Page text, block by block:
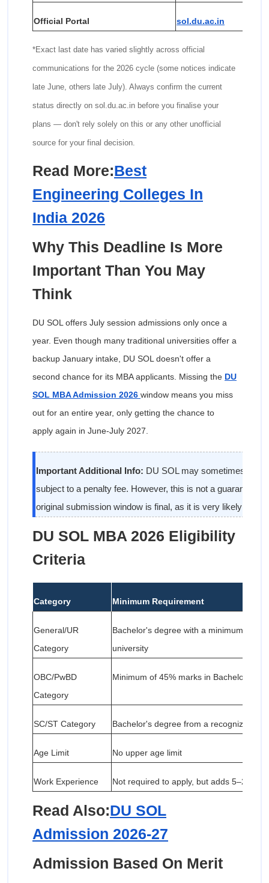
Official Portal sol.du.ac.in
*Exact last date has varied slightly across official
communications for the 2026 cycle (some notices indicate
late June, others late July). Always confirm the current
status directly on sol.du.ac.in before you finalise your
plans — don't rely solely on this or any other unofficial
source for your final decision.
Read More:Best
Engineering Colleges In
India 2026
Why This Deadline Is More
Important Than You May
Think
DU SOL offers July session admissions only once a
year. Even though many traditional universities offer a
backup January intake, DU SOL doesn't offer a
second chance for its MBA applicants. Missing the DU
SOL MBA Admission 2026 window means you miss
out for an entire year, only getting the chance to
apply again in June-July 2027.
Important Additional Info: DU SOL may sometimes
subject to a penalty fee. However, this is not a guaranteed
original submission window is final, as it is very likely to be.
DU SOL MBA 2026 Eligibility
Criteria
Category Minimum Requirement
General/UR
Category
Bachelor's degree with a minimum of
university
OBC/PwBD
Category
Minimum of 45% marks in Bachelor's
SC/ST Category Bachelor's degree from a recognized
Age Limit No upper age limit
Work Experience Not required to apply, but adds 5–20%
Read Also:DU SOL
Admission 2026-27
Admission Based On Merit